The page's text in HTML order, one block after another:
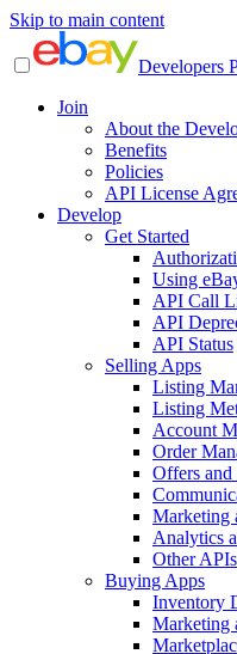
Skip to main content
Developers
Join
About the
Benefits
Policies
API License
Develop
Get Started
Using
API Call
API
API Status
Selling Apps
Listing
Listing
Account
Order
Offers and
Marketing
Analytics
Other APIs
Buying Apps
Inventory
Marketing